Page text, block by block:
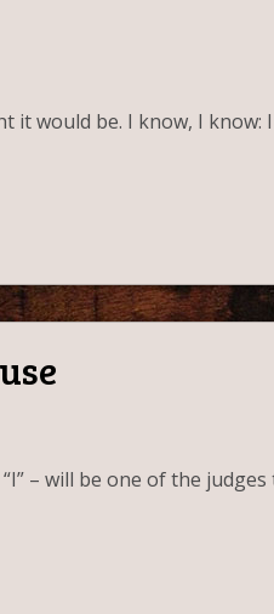
would be. I know, I
– will be one of the judges